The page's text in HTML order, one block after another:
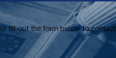
or fill out the form below to contact